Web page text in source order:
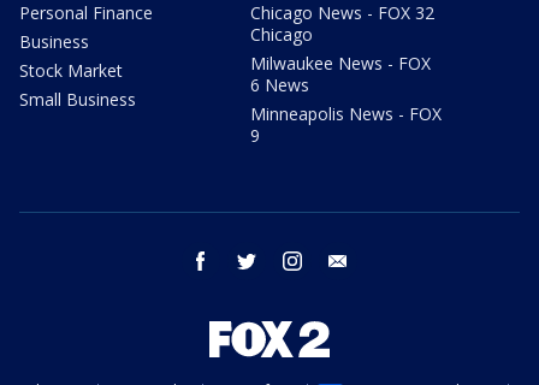
Personal Finance
Business
Stock Market
Small Business
Chicago News - FOX 32
Chicago
Milwaukee News - FOX
6 News
Minneapolis News - FOX
9
facebook twitter instagram